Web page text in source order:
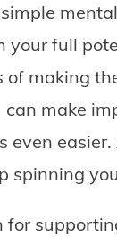
your full
making
make
even
spinning
for